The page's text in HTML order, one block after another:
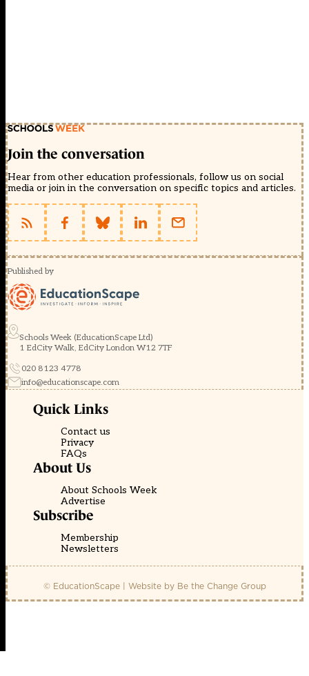
Join the conversation
Hear from other education professionals, follow us on social
media or join in the conversation on specific topics and articles.
Published by
Schools Week (EducationScape Ltd)
1 EdCity Walk, EdCity London W12 7TF
020 8123 4778
info@educationscape.com
Quick Links
Contact us
Privacy
FAQs
About Us
About Schools Week
Advertise
Subscribe
Membership
Newsletters
© EducationScape | Website by Be the Change Group